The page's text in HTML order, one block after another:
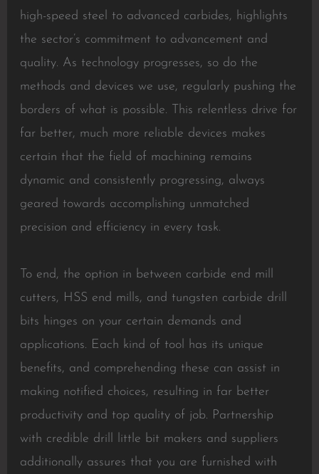
high-speed steel to advanced carbides, highlights
the sector’s commitment to advancement and
quality. As technology progresses, so do the
methods and devices we use, regularly pushing the
borders of what is possible. This relentless drive for
far better, much more reliable devices makes
certain that the field of machining remains
dynamic and consistently progressing, always
geared towards accomplishing unmatched
precision and efficiency in every task.
To end, the option in between carbide end mill
cutters, HSS end mills, and tungsten carbide drill
bits hinges on your certain demands and
applications. Each kind of tool has its unique
benefits, and comprehending these can assist in
making notified choices, resulting in far better
productivity and top quality of job. Partnership
with credible drill little bit makers and suppliers
additionally assures that you are furnished with